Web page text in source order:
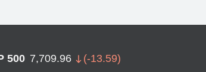
500 7,709.96 (-13.59)